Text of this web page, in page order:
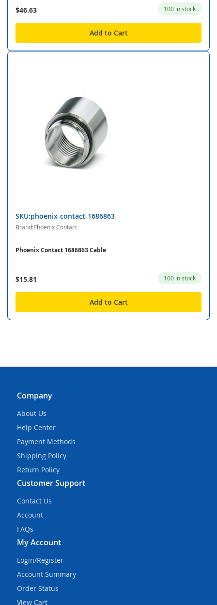
$46.63 100 in stock
Add to Cart
SKU:phoenix-contact-1686863
Brand:Phoenix Contact
Phoenix Contact 1686863 Cable
$15.81 100 in stock
Add to Cart
Company
About Us
Help Center
Payment Methods
Shipping Policy
Return Policy
Customer Support
Contact Us
Account
FAQs
My Account
Login/Register
Account Summary
Order Status
View Cart